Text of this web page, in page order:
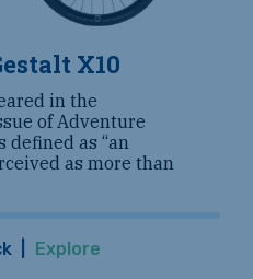
X10
in the
of Adventure
defined as “an
as more than
Explore